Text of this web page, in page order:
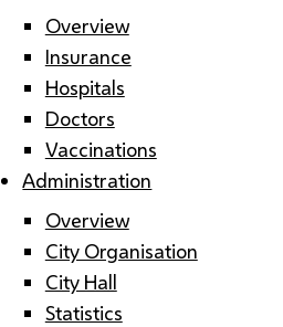
Overview
Insurance
Hospitals
Doctors
Vaccinations
Administration
Overview
City Organisation
City Hall
Statistics